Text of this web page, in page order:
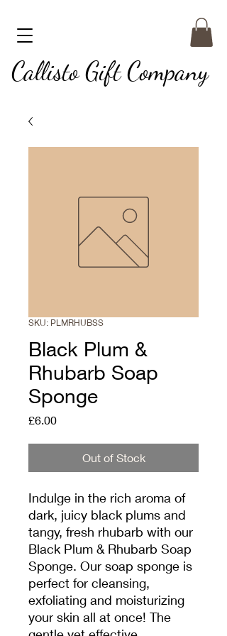
Callisto Gift Company
SKU: PLMRHUBSS
Black Plum &
Rhubarb Soap
Sponge
£6.00Price
Out of Stock
Indulge in the rich aroma of
dark, juicy black plums and
tangy, fresh rhubarb with our
Black Plum & Rhubarb Soap
Sponge. Our soap sponge is
perfect for cleansing,
exfoliating and moisturizing
your skin all at once! The